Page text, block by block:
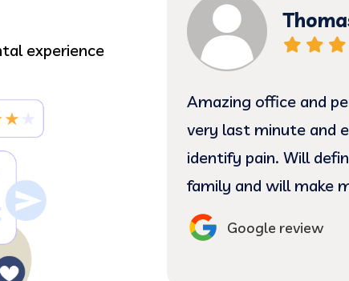
experience
treatment.
sweethearts!! I
complicated
(:
Amazing office and
very last minute and
identify pain. Will
family and will make
Google review